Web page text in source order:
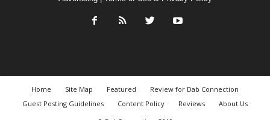
Home Site Map Featured
Review for Dab Connection
Guest Posting Guidelines
Content Policy Reviews
About Us